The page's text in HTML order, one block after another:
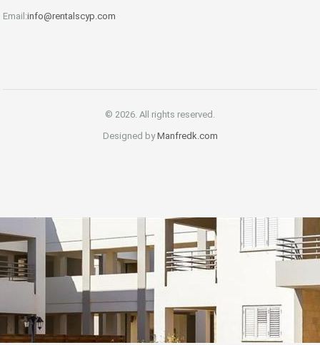
Email:info@rentalscyp.com
© 2026. All rights reserved.
Designed byManfredk.com